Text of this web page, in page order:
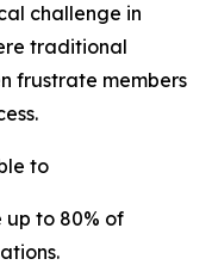
challenge in
traditional
frustrate members
to
to 80% of